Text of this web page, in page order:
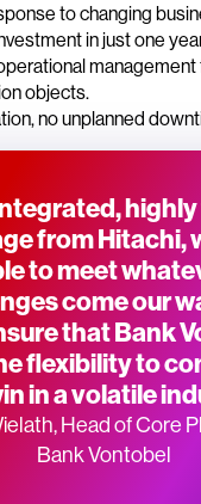
to changing
in just one
objects.
no unplanned
from Hitachi,
to meet
come our
that Bank
flexibility to
in a volatile
Head of Core
Bank Vontobel